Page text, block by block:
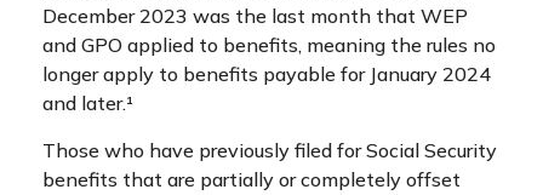
December 2023 was the last month that WEP
and GPO applied to benefits, meaning the rules no
longer apply to benefits payable for January 2024
and later.¹
Those who have previously filed for Social Security
benefits that are partially or completely offset